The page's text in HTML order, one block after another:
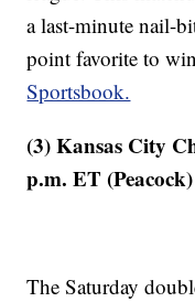
a last-minute nail-
point favorite to
Sportsbook.
(3) Kansas City
p.m. ET (Peacock)
The Saturday